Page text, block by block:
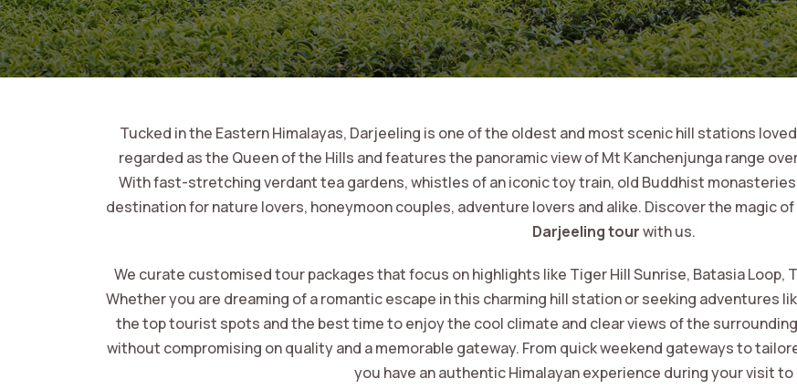
Tucked in the Eastern Himalayas, Darjeeling is one of the oldest and most scenic hill stations
regarded as the Queen of the Hills and features the panoramic view of Mt Kanchenjunga range
With fast-stretching verdant tea gardens, whistles of an iconic toy train, old Buddhist
destination for nature lovers, honeymoon couples, adventure lovers and alike. Discover the magic
Darjeeling tourwith us.
We curate customised tour packages that focus on highlights like Tiger Hill Sunrise, Batasia Loop,
Whether you are dreaming of a romantic escape in this charming hill station or seeking adventures
the top tourist spots and the best time to enjoy the cool climate and clear views of the
without compromising on quality and a memorable gateway. From quick weekend gateways to
you have an authentic Himalayan experience during your visit